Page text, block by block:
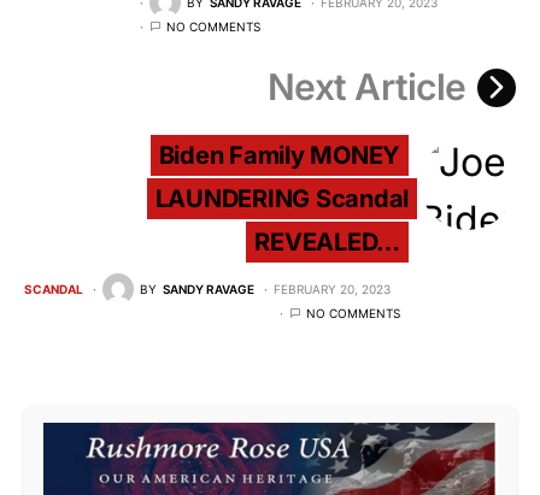
NO COMMENTS
Next Article
Biden Family MONEY
LAUNDERING Scandal
REVEALED…
SCANDAL BY SANDY RAVAGE
FEBRUARY 20, 2023
NO COMMENTS